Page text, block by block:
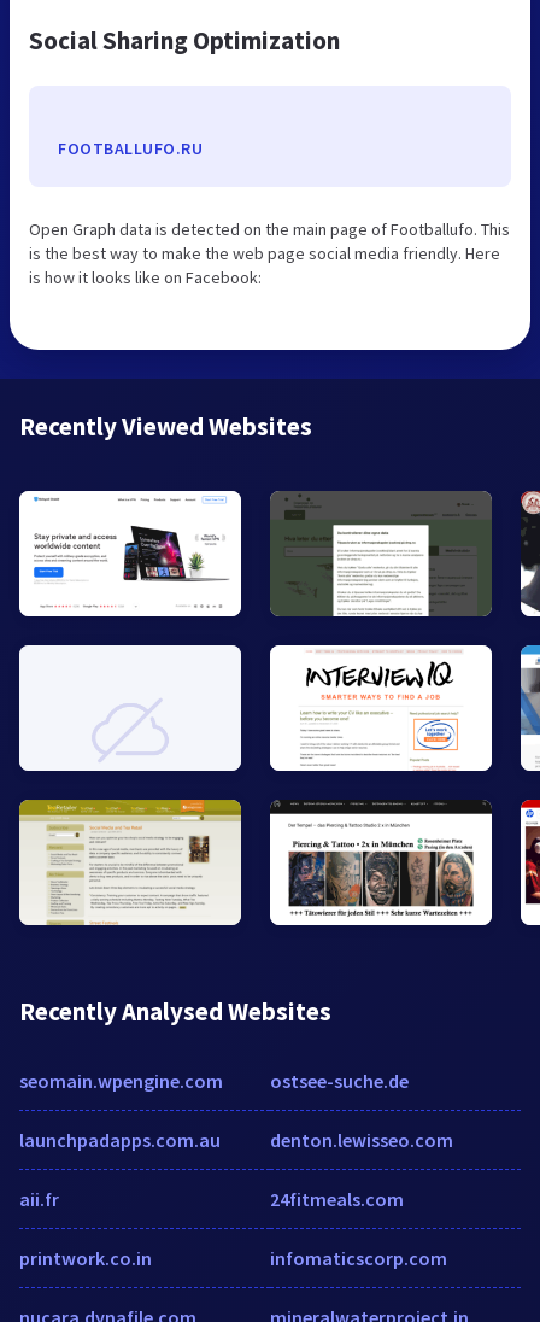
Social Sharing Optimization
FOOTBALLUFO.RU
Open Graph data is detected on the main page of Footballufo. This
is the best way to make the web page social media friendly. Here
is how it looks like on Facebook:
Recently Viewed Websites
Recently Analysed Websites
seomain.wpengine.com
launchpadapps.com.au
aii.fr
printwork.co.in
nucara.dynafile.com
ostsee-suche.de
denton.lewisseo.com
24fitmeals.com
infomaticscorp.com
mineralwaterproject.in